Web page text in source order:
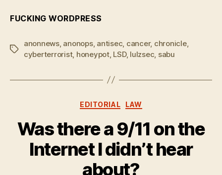
FUCKING WORDPRESS
Tags
anonnews, anonops, antisec cancer, chronicle,
cyberterrorist, honeypot, LSD, lulzsec sabu
Categories
EDITORIAL LAW
Was there a 9/11 on the
Internet I didn’t hear
about?